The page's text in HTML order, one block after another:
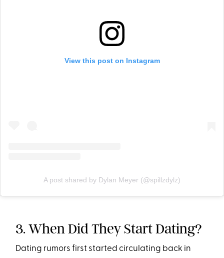
View this post on Instagram
A post shared by Dylan Meyer (@spillzdylz)
3. When Did They Start Dating?
Dating rumors first started circulating back in